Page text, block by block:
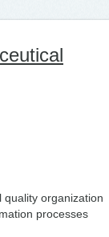
quality organization
processes